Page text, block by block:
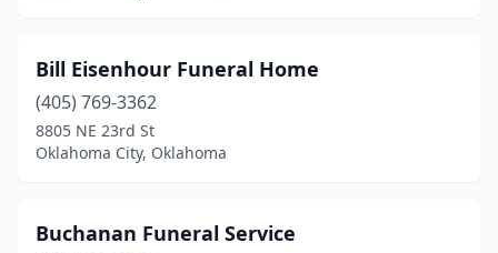
Bill Eisenhour Funeral Home
(405) 769-3362
8805 NE 23rd St
Oklahoma City, Oklahoma
Buchanan Funeral Service